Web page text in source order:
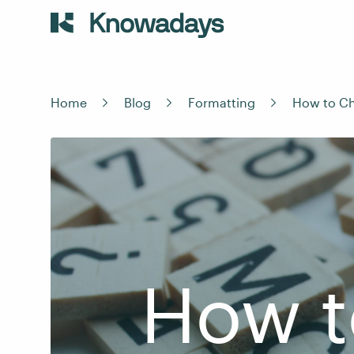
Home Blog Formatting How to
How